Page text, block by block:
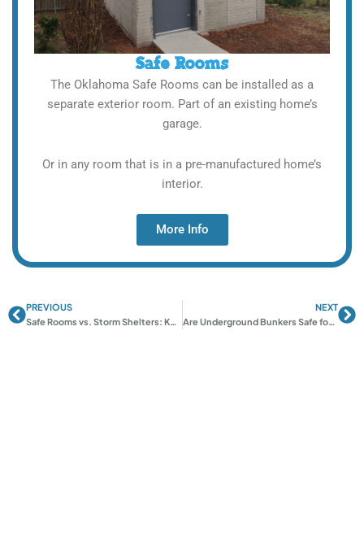
Safe Rooms
The Oklahoma Safe Rooms can be installed as a
separate exterior room. Part of an existing home’s
garage.
Or in any room that is in a pre-manufactured home’s
interior.
More Info
PrevPREVIOUS
Safe Rooms vs. Storm Shelters: Key Differences Explained
NEXT
Are Underground Bunkers Safe for Tornadoes?